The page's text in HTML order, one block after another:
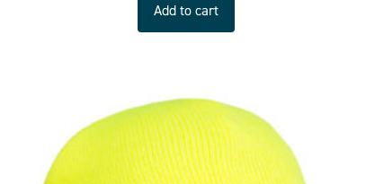
Add to cart